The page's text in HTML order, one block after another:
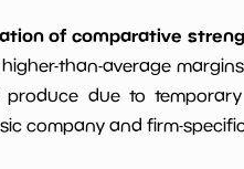
of comparative
than-average
due to
company and firm-